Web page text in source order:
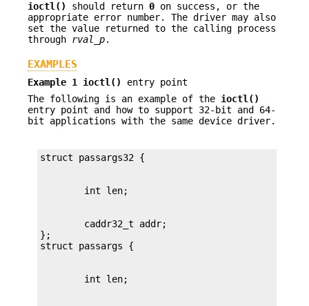
ioctl() should return 0 on success, or the
appropriate error number. The driver may also
set the value returned to the calling process
through rval_p.
EXAMPLES
Example 1 ioctl()
entry point
The following is an example of the ioctl()
entry point and how to support 32-bit and 64-
bit applications with the same device driver.
        caddr32_t addr;
};